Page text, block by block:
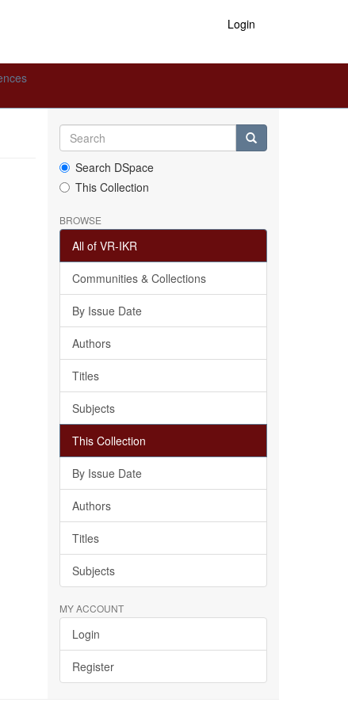
Login
Search DSpace
This Collection
BROWSE
All of VR-IKR
Communities & Collections
By Issue Date
Authors
Titles
Subjects
This Collection
By Issue Date
Authors
Titles
Subjects
MY ACCOUNT
Login
Register